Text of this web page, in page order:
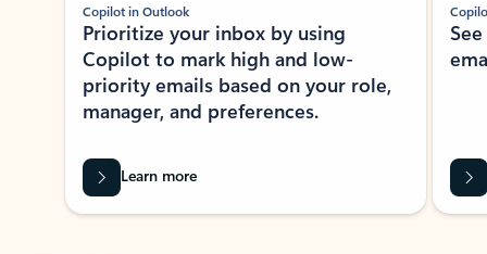
Copilot in Outlook
Prioritize your inbox by using
Copilot to mark high and low-
priority emails based on your role,
manager, and preferences.
Learn more